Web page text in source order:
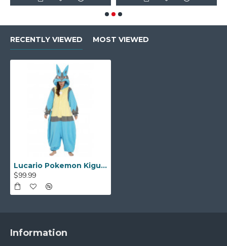
RECENTLY VIEWED MOST VIEWED
Lucario Pokemon Kigurumi
$99.99
Information